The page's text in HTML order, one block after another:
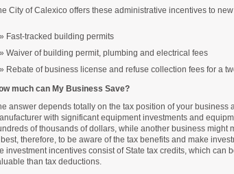
City of Calexico offers these administrative incentives to
Fast-tracked building permits
Waiver of building permit, plumbing and electrical fees
Rebate of business license and refuse collection fees for a
much can My Business Save?
answer depends totally on the tax position of your business
with significant equipment investments and
of thousands of dollars, while another business might
therefore, to be aware of the tax benefits and make
investment incentives consist of State tax credits, which can
than tax deductions.